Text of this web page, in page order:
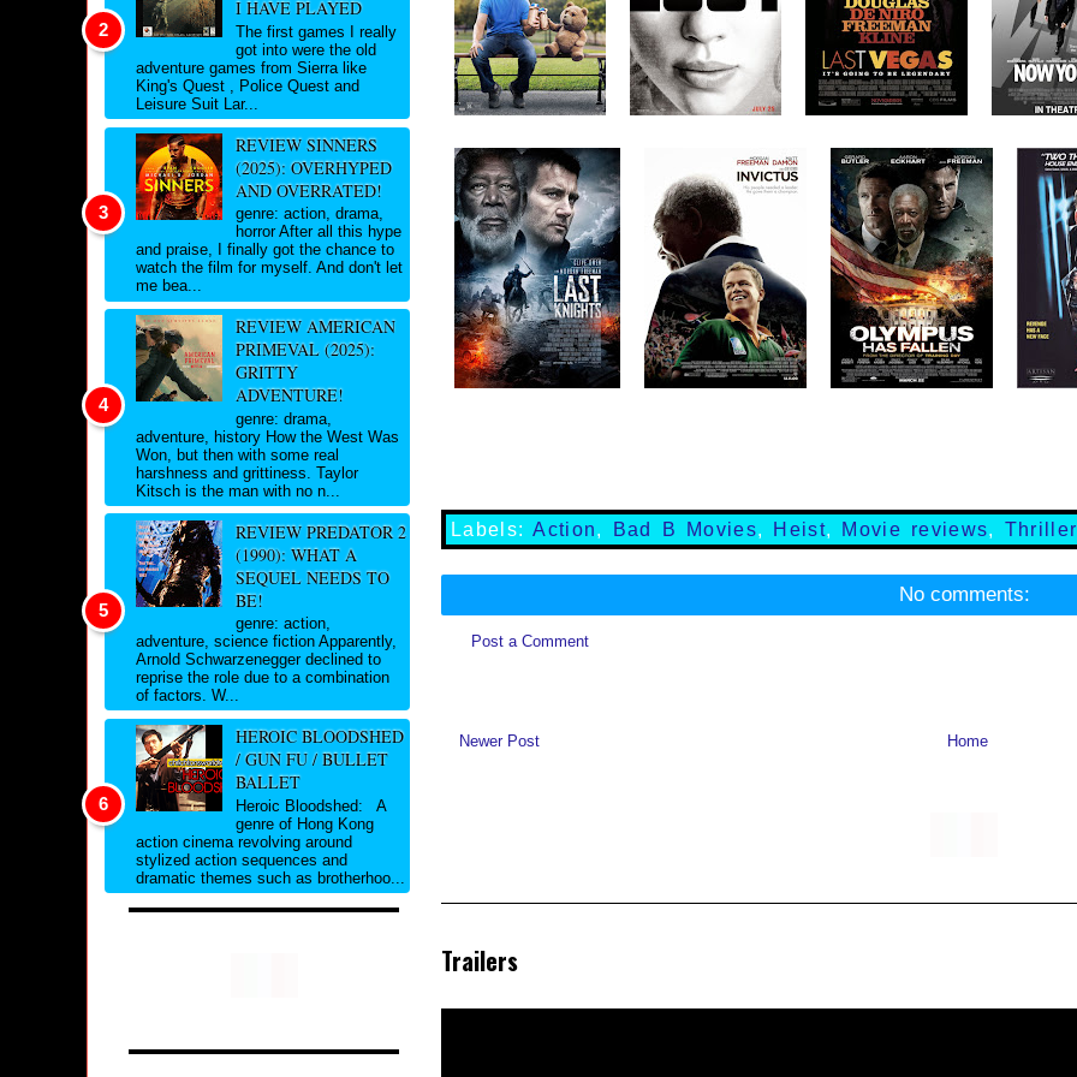
Labels:Action, Bad B Movies, Heist, Movie reviews, Thriller
No comments:
Post a Comment
Newer Post Home
Trailers
I HAVE PLAYED
The first games I really
got into were the old
adventure games from Sierra like
King's Quest , Police Quest and
Leisure Suit Lar...
REVIEW SINNERS
(2025): OVERHYPED
AND OVERRATED!
genre: action, drama,
horror After all this hype
and praise, I finally got the chance to
watch the film for myself. And don't let
me bea...
REVIEW AMERICAN
PRIMEVAL (2025):
GRITTY
ADVENTURE!
genre: drama,
adventure, history How the West Was
Won, but then with some real
harshness and grittiness. Taylor
Kitsch is the man with no n...
REVIEW PREDATOR 2
(1990): WHAT A
SEQUEL NEEDS TO
BE!
genre: action,
adventure, science fiction Apparently,
Arnold Schwarzenegger declined to
reprise the role due to a combination
of factors. W...
HEROIC BLOODSHED
/ GUN FU / BULLET
BALLET
Heroic Bloodshed: A
genre of Hong Kong
action cinema revolving around
stylized action sequences and
dramatic themes such as brotherhoo...